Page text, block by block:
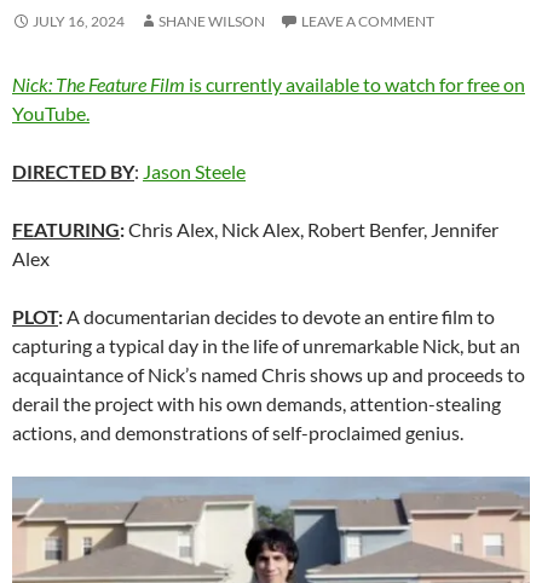
JULY 16, 2024 SHANE WILSON LEAVE A COMMENT
Nick: The Feature Film is currently available to watch for free on
YouTube.
DIRECTED BY: Jason Steele
FEATURING:Chris Alex, Nick Alex, Robert Benfer, Jennifer
Alex
PLOT: A documentarian decides to devote an entire film to
capturing a typical day in the life of unremarkable Nick, but an
acquaintance of Nick’s named Chris shows up and proceeds to
derail the project with his own demands, attention-stealing
actions, and demonstrations of self-proclaimed genius.